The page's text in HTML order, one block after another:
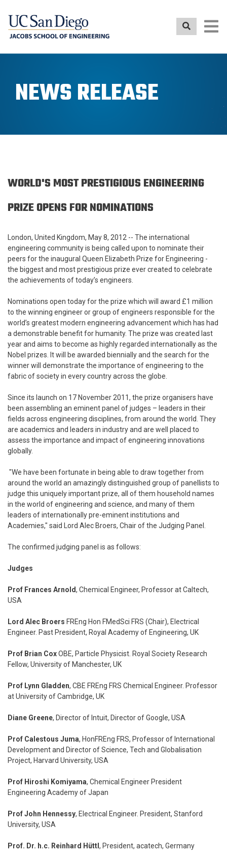
NEWS RELEASE
WORLD'S MOST PRESTIGIOUS ENGINEERING
PRIZE OPENS FOR NOMINATIONS
London, United Kingdom, May 8, 2012 -- The international
engineering community is being called upon to nominate their
peers for the inaugural Queen Elizabeth Prize for Engineering -
the biggest and most prestigious prize ever created to celebrate
the achievements of today’s engineers.
Nominations open today for the prize which will award £1 million
to the winning engineer or group of engineers responsible for the
world’s greatest modern engineering advancement which has had
a demonstrable benefit for humanity. The prize was created last
year and aims to become as highly regarded internationally as the
Nobel prizes. It will be awarded biennially and the search for the
winner will demonstrate the importance of engineering to the
fabric of society in every country across the globe.
Since its launch on 17 November 2011, the prize organisers have
been assembling an eminent panel of judges – leaders in their
fields across engineering disciplines, from around the world. They
are academics and leaders in industry and are well placed to
assess the importance and impact of engineering innovations
globally.
"We have been fortunate in being able to draw together from
around the world an amazingly distinguished group of panellists to
judge this uniquely important prize, all of them household names
in the world of engineering and science, and many of them
leaders of internationally pre-eminent institutions and
Academies," said Lord Alec Broers, Chair of the Judging Panel.
The confirmed judging panel is as follows:
Judges
Prof Frances Arnold, Chemical Engineer, Professor at Caltech,
USA
Lord Alec Broers FREng Hon FMedSci FRS (Chair), Electrical
Engineer. Past President, Royal Academy of Engineering, UK
Prof Brian CoxOBE, Particle Physicist. Royal Society Research
Fellow, University of Manchester, UK
Prof Lynn Gladden, CBE FREng FRS Chemical Engineer. Professor
at University of Cambridge, UK
Diane Greene, Director of Intuit, Director of Google, USA
Prof Calestous Juma, HonFREng FRS, Professor of International
Development and Director of Science, Tech and Globalisation
Project, Harvard University, USA
Prof Hiroshi Komiyama, Chemical Engineer President
Engineering Academy of Japan
Prof John Hennessy, Electrical Engineer. President, Stanford
University, USA
Prof. Dr. h.c. Reinhard Hüttl , President, acatech, Germany